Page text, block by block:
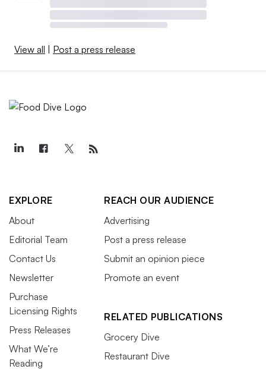
View all | Post a press release
EXPLORE
About
Editorial Team
Contact Us
Newsletter
Purchase
Licensing Rights
Press Releases
What We’re
Reading
REACH OUR AUDIENCE
Advertising
Post a press release
Submit an opinion piece
Promote an event
RELATED PUBLICATIONS
Grocery Dive
Restaurant Dive